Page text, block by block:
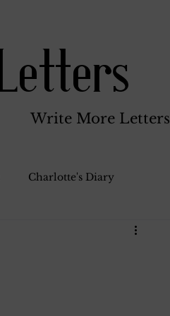
Write More Letters
Charlotte's Diary
Katherine Gay